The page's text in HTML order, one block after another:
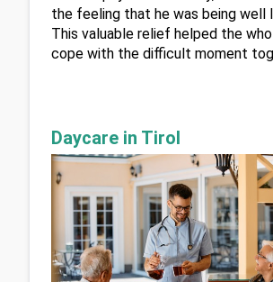
the feeling that he was being well
This valuable relief helped the
cope with the difficult moment
Daycare in Tirol